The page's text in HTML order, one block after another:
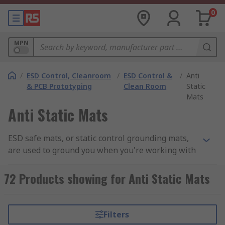
0
MPN
/ ESD Control, Cleanroom
& PCB Prototyping
/ ESD Control &
Clean Room
/ Anti
Static
Mats
Anti Static Mats
ESD safe mats, or static control grounding mats,
are used to ground you when you're working with
components such as PCBs (printed circuits
boards) andbackplanes and motherboards.
Why use an ESD safe mat?
72 Products showing for Anti Static Mats
Filters